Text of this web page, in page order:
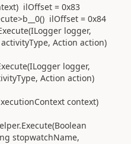
ilOffset = 0x83
ilOffset = 0x84
logger,
Action action)
logger,
Action action)
context)
stopwatchName,